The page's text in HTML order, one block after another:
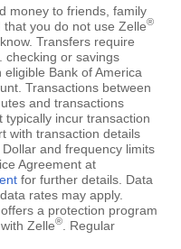
money to friends, family
you do not use Zelle®
Transfers require
checking or savings
Bank of America
Transactions between
and transactions
typically incur transaction
with transaction details
. Dollar and frequency limits
Agreement at
for further details. Data
rates may apply.
offers a protection program
Zelle®
. Regular